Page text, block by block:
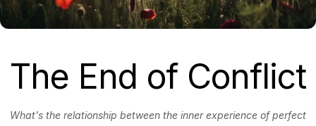
The End of Conflict
What's the relationship between the inner experience of perfect